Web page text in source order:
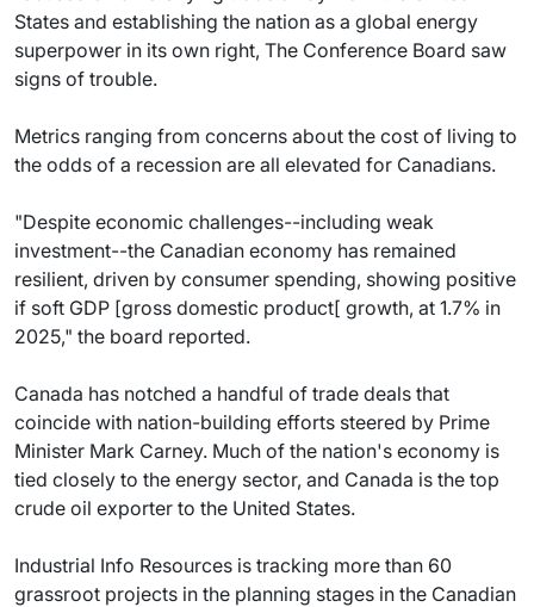
States and establishing the nation as a global energy
superpower in its own right, The Conference Board saw
signs of trouble.
Metrics ranging from concerns about the cost of living to
the odds of a recession are all elevated for Canadians.
"Despite economic challenges--including weak
investment--the Canadian economy has remained
resilient, driven by consumer spending, showing positive
if soft GDP [gross domestic product[ growth, at 1.7% in
2025," the board reported.
Canada has notched a handful of trade deals that
coincide with nation-building efforts steered by Prime
Minister Mark Carney. Much of the nation's economy is
tied closely to the energy sector, and Canada is the top
crude oil exporter to the United States.
Industrial Info Resources is tracking more than 60
grassroot projects in the planning stages in the Canadian